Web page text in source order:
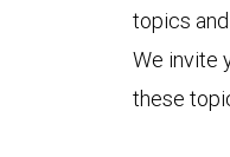
topics
We invite
these